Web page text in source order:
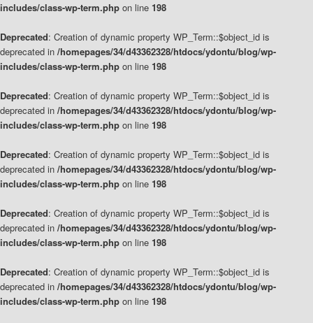
includes/class-wp-term.php on line 198
Deprecated: Creation of dynamic property WP_Term::$object_id is
deprecated in /homepages/34/d43362328/htdocs/ydontu/blog/wp-
includes/class-wp-term.php on line 198
Deprecated: Creation of dynamic property WP_Term::$object_id is
deprecated in /homepages/34/d43362328/htdocs/ydontu/blog/wp-
includes/class-wp-term.php on line 198
Deprecated: Creation of dynamic property WP_Term::$object_id is
deprecated in /homepages/34/d43362328/htdocs/ydontu/blog/wp-
includes/class-wp-term.php on line 198
Deprecated: Creation of dynamic property WP_Term::$object_id is
deprecated in /homepages/34/d43362328/htdocs/ydontu/blog/wp-
includes/class-wp-term.php on line 198
Deprecated: Creation of dynamic property WP_Term::$object_id is
deprecated in /homepages/34/d43362328/htdocs/ydontu/blog/wp-
includes/class-wp-term.php on line 198